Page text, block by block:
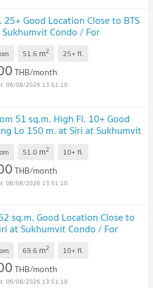
Good Location Close to BTS
Condo / For
51.6 m2 25+ fl.
THB/month
06/08/2026 13:51:10
51 sq.m. High Fl. 10+ Good
Lo 150 m. at Siri at Sukhumvit
51.0 m2 10+ fl.
THB/month
06/08/2026 13:51:10
sq.m. Good Location Close to
at Sukhumvit Condo / For
69.6 m2 10+ fl.
THB/month
06/08/2026 13:51:10